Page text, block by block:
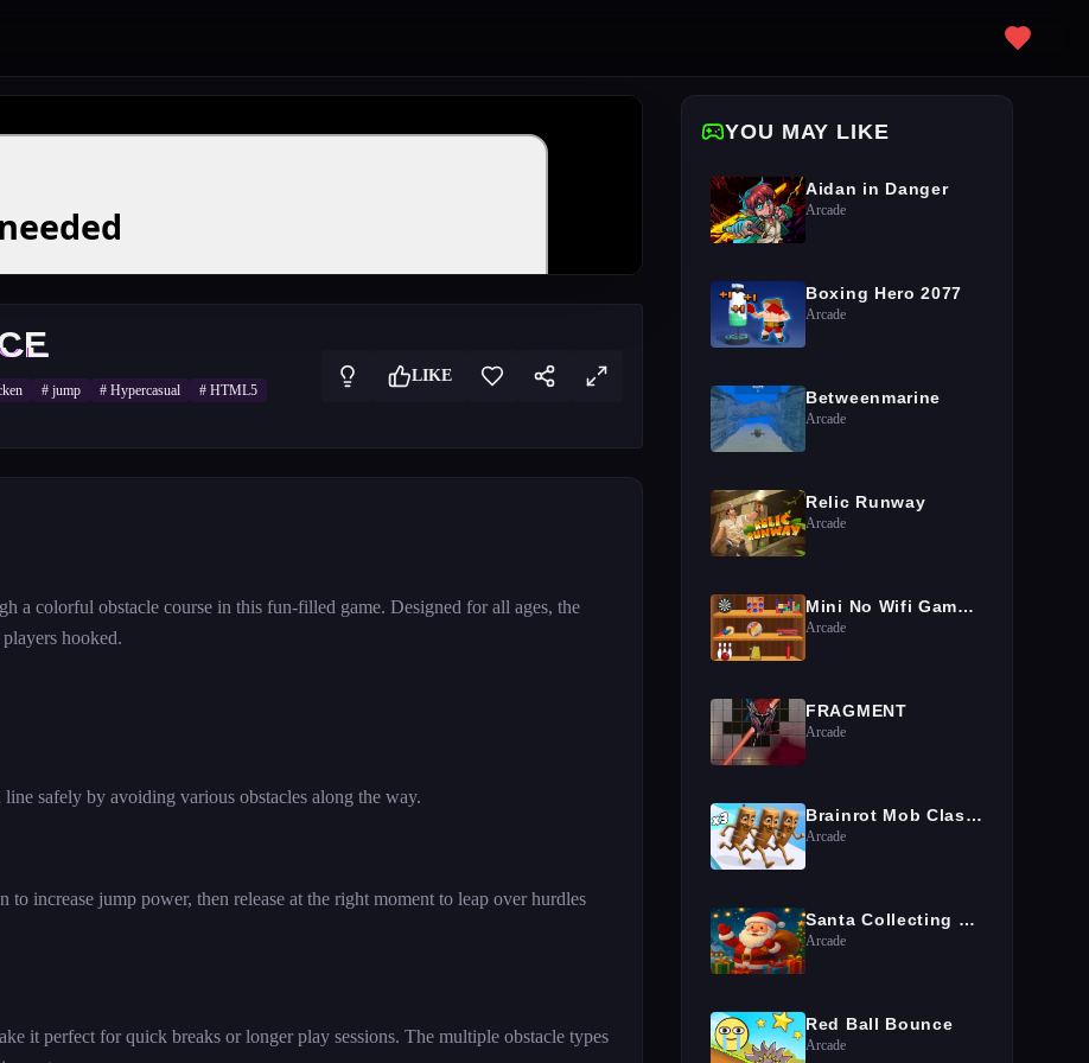
# jump # Hypercasual # HTML5
LIKE
a colorful obstacle course in this fun-filled game. Designed for all ages, the
hooked.
safely by avoiding various obstacles along the way.
increase jump power, then release at the right moment to leap over hurdles
it perfect for quick breaks or longer play sessions. The multiple obstacle types
YOU MAY LIKE
Aidan in Danger
Arcade
Boxing Hero 2077
Arcade
Betweenmarine
Arcade
Relic Runway
Arcade
Mini No Wifi Games 2024
Arcade
FRAGMENT
Arcade
Brainrot Mob Clash 3D
Arcade
Santa Collecting gifts
Arcade
Red Ball Bounce
Arcade